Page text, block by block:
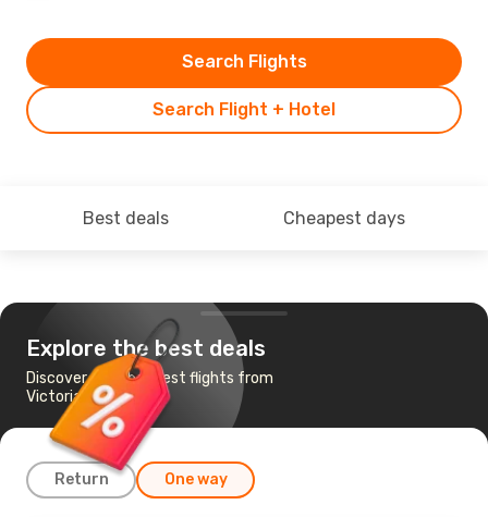
Search Flight + Hotel
Search Flights
Best deals Cheapest days
Explore the best deals
Discover the cheapest flights from
Victoria to Toronto
Return One way